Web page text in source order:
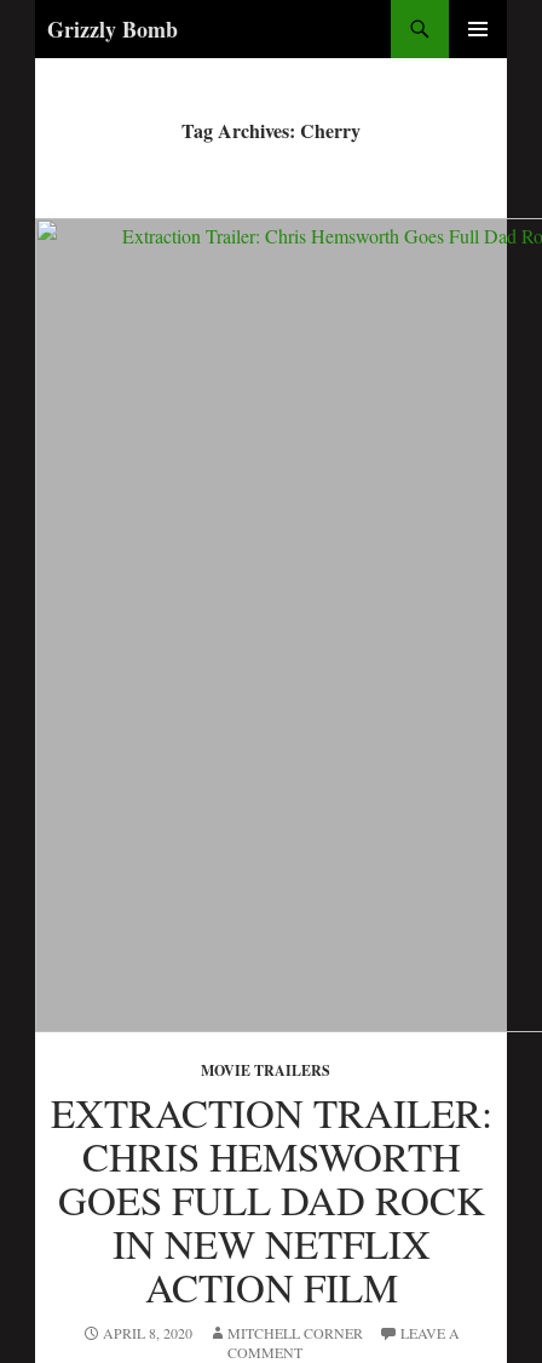
Grizzly Bomb
Tag Archives: Cherry
MOVIE TRAILERS
EXTRACTION TRAILER:
CHRIS HEMSWORTH
GOES FULL DAD ROCK
IN NEW NETFLIX
ACTION FILM
APRIL 8, 2020 MITCHELL CORNER
LEAVE A
COMMENT